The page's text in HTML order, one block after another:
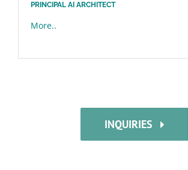
PRINCIPAL AI ARCHITECT
More..
INQUIRIES